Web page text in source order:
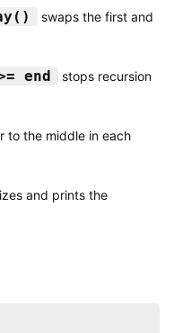
swaps the first and
end
stops recursion
to the middle in each
and prints the